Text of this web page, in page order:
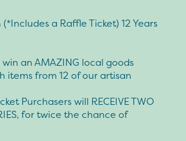
a Raffle Ticket) 12 Years
an AMAZING local goods
items from 12 of our artisan
Purchasers will RECEIVE TWO
for twice the chance of